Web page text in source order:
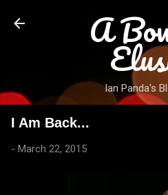
Skip to main
A
Ian Panda's
I Am Back...
- March 22, 2015